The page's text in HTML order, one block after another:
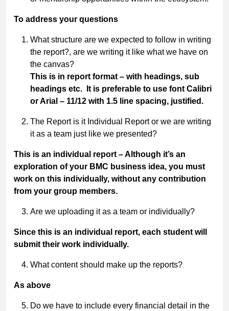
To address your questions
What structure are we expected to follow in writing
the report?, are we writing it like what we have on
the canvas?
This is in report format – with headings, sub
headings etc. It is preferable to use font Calibri
or Arial – 11/12 with 1.5 line spacing, justified.
The Report is it Individual Report or we are writing
it as a team just like we presented?
This is an individual report – Although it’s an
exploration of your BMC business idea, you must
work on this individually, without any contribution
from your group members.
Are we uploading it as a team or individually?
Since this is an individual report, each student will
submit their work individually.
What content should make up the reports?
As above
Do we have to include every financial detail in the